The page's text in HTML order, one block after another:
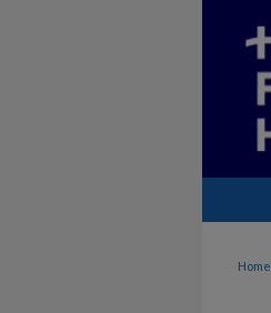
Home